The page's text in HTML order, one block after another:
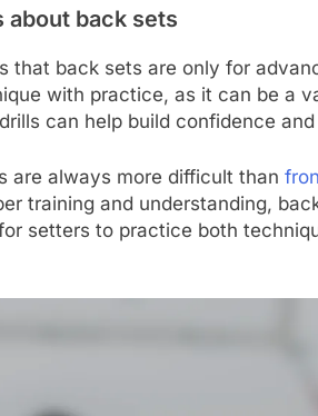
about back sets
that back sets are only for
with practice, as it can be a
can help build confidence
are always more difficult than
training and understanding,
setters to practice both